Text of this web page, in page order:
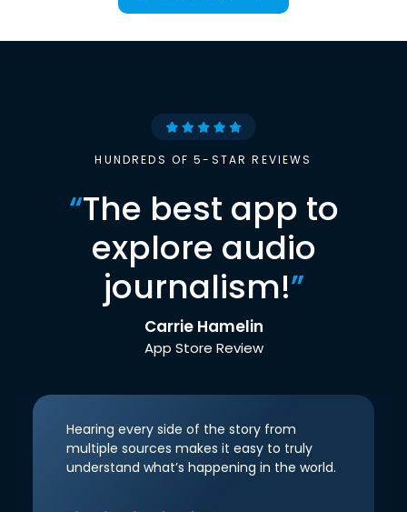
HUNDREDS OF 5-STAR REVIEWS
“The best app to
explore audio
journalism!”
Carrie Hamelin
App Store Review
Hearing every side of the story from
multiple sources makes it easy to truly
understand what’s happening in the world.